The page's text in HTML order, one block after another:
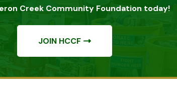
Creek Community Foundation today!
JOIN HCCF